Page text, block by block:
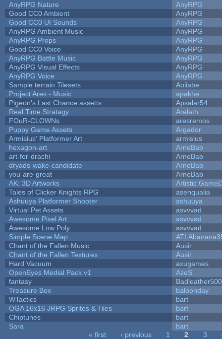
AnyRPG Nature
AnyRPG
Good CC0 Ambient
AnyRPG
Good CC0 UI Sounds
AnyRPG
AnyRPG Ambient Music
AnyRPG
AnyRPG Props
AnyRPG
Good CC0 Voice
AnyRPG
AnyRPG Battle Music
AnyRPG
AnyRPG Visual Effects
AnyRPG
AnyRPG Voice
AnyRPG
Sample terrain Tilesets
Aoliabe
Project Ares - Music
apakhe
Pigeon's Last Chance assetts
Apsalar54
Real Time Stratagy
Arelath
FOuR-CLOWNs
aresremos
Puppy Game Assets
Argador
Armisius' Platformer Art
armisius
hexagon-art
ArneBab
art-for-drachi
ArneBab
dryads-wake-candidate
ArneBab
you-are-great
ArneBab
AK: 3D Artworks
Artistic
Tales of Clicker Knights RPG
asenqualia
Ashuuya Platformer Shooter
ashuuya
Virtual Pet Assets
asvvvad
Awesome Pixel Art
asvvvad
Awesome Low Poly
asvvvad
Simple Scene Map
Chant of the Fallen Music
Ausir
Chant of the Fallen Textures
Ausir
Hard Vacuum
axugames
OpenEyes Medial Pack v1
AzeS
fantasy
Badleather500
Treasure Box
baloonday
WTactics
bart
OGA 16x16 JRPG Sprites & Tiles
bart
Chiptunes
bart
Sara
bart
« first ‹ previous 1 2 3